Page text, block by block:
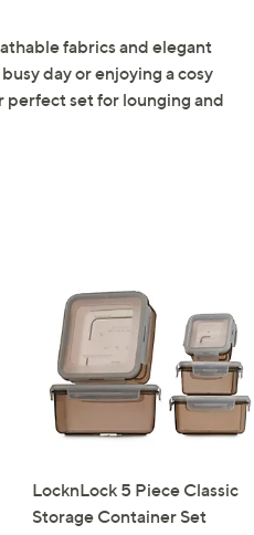
fabrics and elegant
day or enjoying a cosy
perfect set for lounging and
LocknLock 5 Piece Classic
Storage Container Set
only-at-QVC offers